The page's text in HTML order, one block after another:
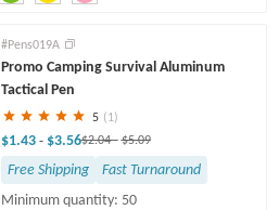
#Pens019A
Promo Camping Survival Aluminum
Tactical Pen
5 (1)
$1.43 - $3.56$2.04- $5.09
Free Shipping
Fast Turnaround
Minimum quantity: 50